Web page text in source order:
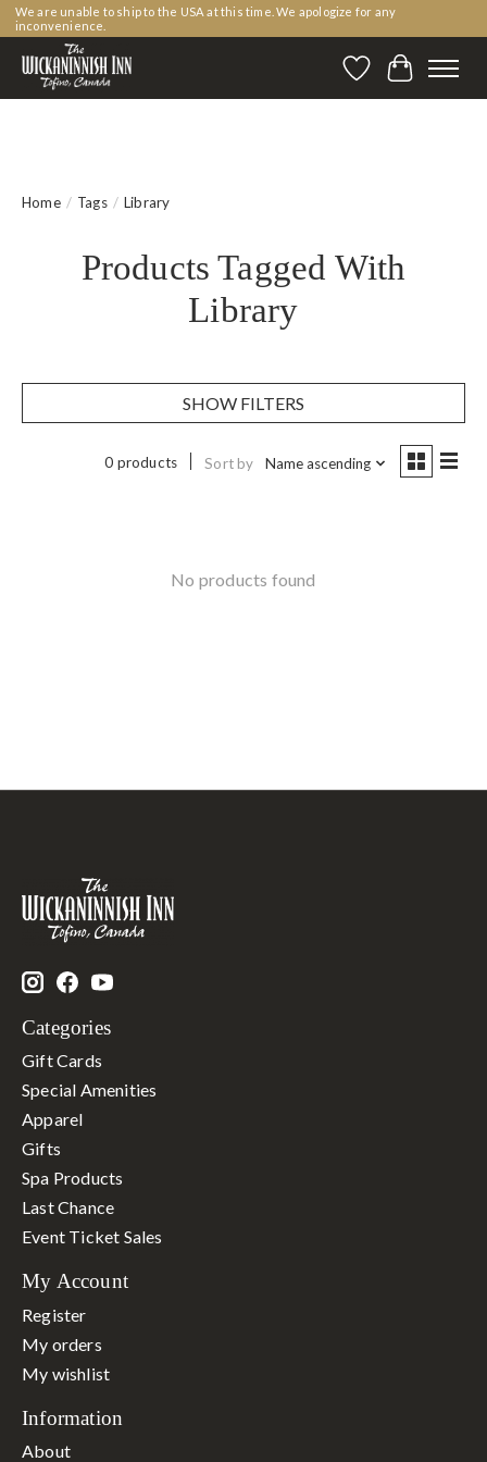
We are unable to ship to the USA at this time. We apologize for any
inconvenience.
WishlistCart
Home / Tags / Library
Products Tagged With
Library
SHOW FILTERS
0 products Sort by Name ascending
No products found
Categories
Gift Cards
Special Amenities
Apparel
Gifts
Spa Products
Last Chance
Event Ticket Sales
My Account
Register
My orders
My wishlist
Information
About